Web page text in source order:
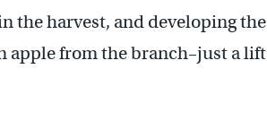
the harvest, and developing the
apple from the branch–just a lift